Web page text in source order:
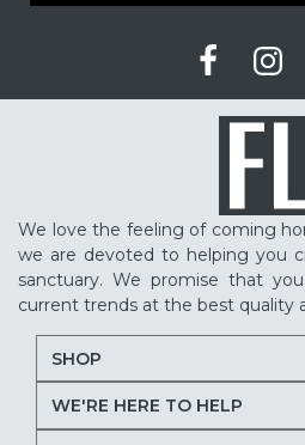
We love the feeling of coming
we are devoted to helping you
sanctuary. We promise that
current trends at the best quality
SHOP
WE'RE HERE TO HELP